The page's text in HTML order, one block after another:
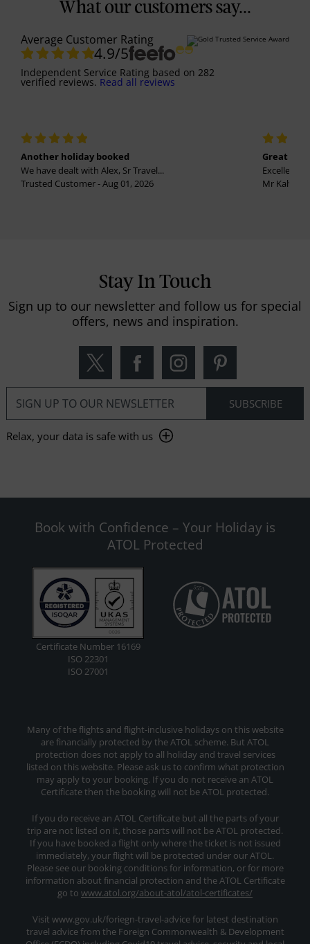
What our customers say...
Average Customer Rating
4.9/5
Independent Service Rating based on 282
verified reviews. Read all reviews
Another holiday booked
We have dealt with Alex, Sr Travel...
Trusted Customer - Aug 01, 2026
Great
Excellent
Mr
Stay In Touch
Sign up to our newsletter and follow us for special
offers, news and inspiration.
Relax, your data is safe with us
Book with Confidence – Your Holiday is
ATOL Protected
Certificate Number 16169
ISO 22301
ISO 27001
Many of the flights and flight-inclusive holidays on this website
are financially protected by the ATOL scheme. But ATOL
protection does not apply to all holiday and travel services
listed on this website. Please ask us to confirm what protection
may apply to your booking. If you do not receive an ATOL
Certificate then the booking will not be ATOL protected.
If you do receive an ATOL Certificate but all the parts of your
trip are not listed on it, those parts will not be ATOL protected.
If you have booked a flight only where the ticket is not issued
immediately, your flight will be protected under our ATOL.
Please see our booking conditions for information, or for more
information about financial protection and the ATOL Certificate
go to www.atol.org/about-atol/atol-certificates/
Visit www.gov.uk/foriegn-travel-advice for latest destination
travel advice from the Foreign Commonwealth & Development